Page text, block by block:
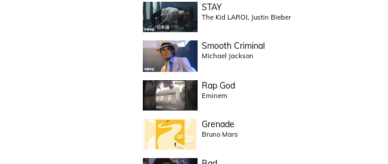
STAY
The Kid LAROI, Justin Bieber
Smooth Criminal
Michael Jackson
Rap God
Eminem
Grenade
Bruno Mars